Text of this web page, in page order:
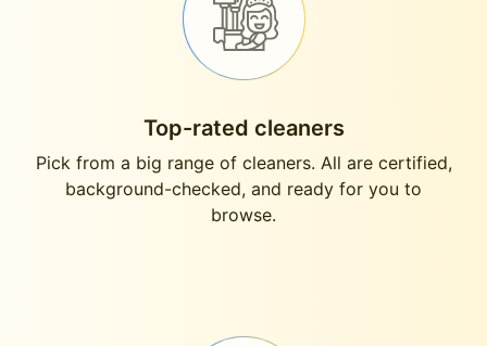
Top-rated cleaners
Pick from a big range of cleaners. All are certified,
background-checked, and ready for you to
browse.